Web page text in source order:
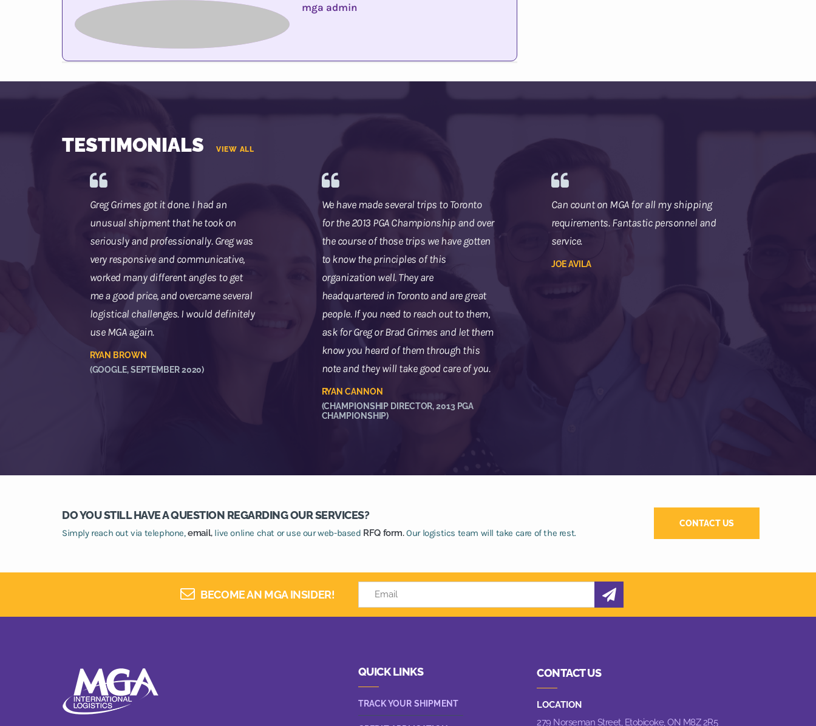
mga admin
TESTIMONIALS VIEW ALL
Greg Grimes got it done. I had an
unusual shipment that he took on
seriously and professionally. Greg was
very responsive and communicative,
worked many different angles to get
me a good price, and overcame several
logistical challenges. I would definitely
use MGA again.
RYAN BROWN
(GOOGLE, SEPTEMBER 2020)
We have made several trips to Toronto
for the 2013 PGA Championship and over
the course of those trips we have gotten
to know the principles of this
organization well. They are
headquartered in Toronto and are great
people. If you need to reach out to them,
ask for Greg or Brad Grimes and let them
know you heard of them through this
note and they will take good care of you.
RYAN CANNON
(CHAMPIONSHIP DIRECTOR, 2013 PGA
CHAMPIONSHIP)
Can count on MGA for all my shipping
requirements. Fantastic personnel and
service.
JOE AVILA
DO YOU STILL HAVE A QUESTION REGARDING OUR SERVICES?
Simply reach out via telephone,email,live online chat or use our web-based RFQ form.Our logistics team will take care of the rest.
CONTACT US
BECOME AN MGA INSIDER!
QUICK LINKS
TRACK YOUR SHIPMENT
CONTACT US
LOCATION
279 Norseman Street, Etobicoke, ON M8Z 2R5